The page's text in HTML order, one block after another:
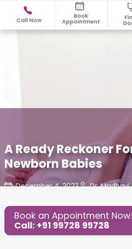
Call Now
Book
Appointment
A Ready Reckoner
Newborn Babies
December 4, 2023 Dr. Madhavi
Share this Post:
Book an Appointment Now!
Call: +91 99728 99728